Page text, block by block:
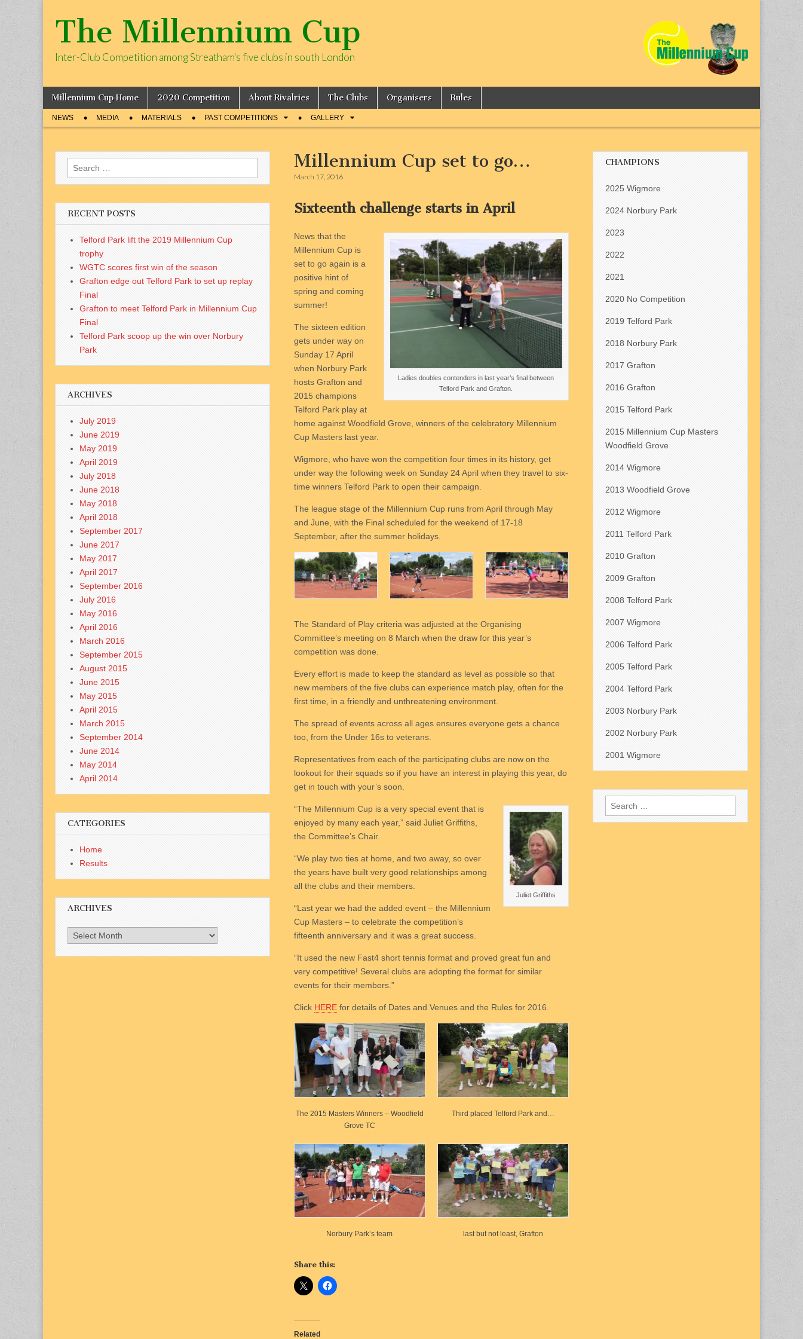
The Millennium Cup
Inter-Club Competition among Streatham's five clubs in south London
Main
menu
Skip
content
Millennium Cup Home 2020 Competition About Rivalries The Clubs Organisers Rules
Sub
menu
NEWS MEDIA MATERIALS PAST COMPETITIONS GALLERY
Millennium Cup set to go…
March 17, 2016
Sixteenth challenge starts in April
Ladies doubles contenders in last year’s final between
Telford Park and Grafton.
News that the
Millennium Cup is
set to go again is a
positive hint of
spring and coming
summer!
The sixteen edition
gets under way on
Sunday 17 April
when Norbury Park
hosts Grafton and
2015 champions
Telford Park play at
home against Woodfield Grove, winners of the celebratory Millennium
Cup Masters last year.
Wigmore, who have won the competition four times in its history, get
under way the following week on Sunday 24 April when they travel to six-
time winners Telford Park to open their campaign.
The league stage of the Millennium Cup runs from April through May
and June, with the Final scheduled for the weekend of 17-18
September, after the summer holidays.
The Standard of Play criteria was adjusted at the Organising
Committee’s meeting on 8 March when the draw for this year’s
competition was done.
Every effort is made to keep the standard as level as possible so that
new members of the five clubs can experience match play, often for the
first time, in a friendly and unthreatening environment.
The spread of events across all ages ensures everyone gets a chance
too, from the Under 16s to veterans.
Representatives from each of the participating clubs are now on the
lookout for their squads so if you have an interest in playing this year, do
get in touch with your’s soon.
Juliet Griffiths
“The Millennium Cup is a very special event that is
enjoyed by many each year,” said Juliet Griffiths,
the Committee’s Chair.
“We play two ties at home, and two away, so over
the years have built very good relationships among
all the clubs and their members.
“Last year we had the added event – the Millennium
Cup Masters – to celebrate the competition’s
fifteenth anniversary and it was a great success.
“It used the new Fast4 short tennis format and proved great fun and
very competitive! Several clubs are adopting the format for similar
events for their members.”
Click HEREfor details of Dates and Venues and the Rules for 2016.
The 2015 Masters Winners – Woodfield
Grove TC
Third placed Telford Park and…
Norbury Park’s team last but not least, Grafton
Share this:
Related
Search
for:
RECENT POSTS
Telford Park lift the 2019 Millennium Cup
trophy
WGTC scores first win of the season
Grafton edge out Telford Park to set up replay
Final
Grafton to meet Telford Park in Millennium Cup
Final
Telford Park scoop up the win over Norbury
Park
ARCHIVES
July 2019
June 2019
May 2019
April 2019
July 2018
June 2018
May 2018
April 2018
September 2017
June 2017
May 2017
April 2017
September 2016
July 2016
May 2016
April 2016
March 2016
September 2015
August 2015
June 2015
May 2015
April 2015
March 2015
September 2014
June 2014
May 2014
April 2014
CATEGORIES
Home
Results
ARCHIVES
Archives
CHAMPIONS
2025 Wigmore
2024 Norbury Park
2023
2022
2021
2020 No Competition
2019 Telford Park
2018 Norbury Park
2017 Grafton
2016 Grafton
2015 Telford Park
2015 Millennium Cup Masters
Woodfield Grove
2014 Wigmore
2013 Woodfield Grove
2012 Wigmore
2011 Telford Park
2010 Grafton
2009 Grafton
2008 Telford Park
2007 Wigmore
2006 Telford Park
2005 Telford Park
2004 Telford Park
2003 Norbury Park
2002 Norbury Park
2001 Wigmore
Search
for: